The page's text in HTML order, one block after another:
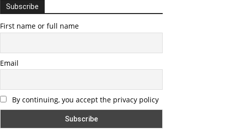
Subscribe
First name or full name
Email
By continuing, you accept the privacy policy